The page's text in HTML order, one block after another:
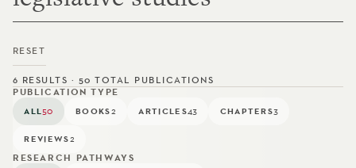
RESET
6 RESULTS · 50 TOTAL PUBLICATIONS
PUBLICATION TYPE
ALL50 BOOKS2 ARTICLES43 CHAPTERS3
REVIEWS2
RESEARCH PATHWAYS